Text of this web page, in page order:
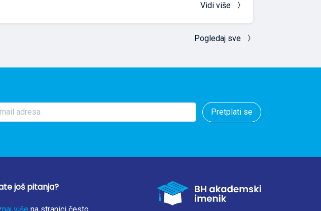
Vidi više
Pogledaj sve
Pretplati se
još pitanja?